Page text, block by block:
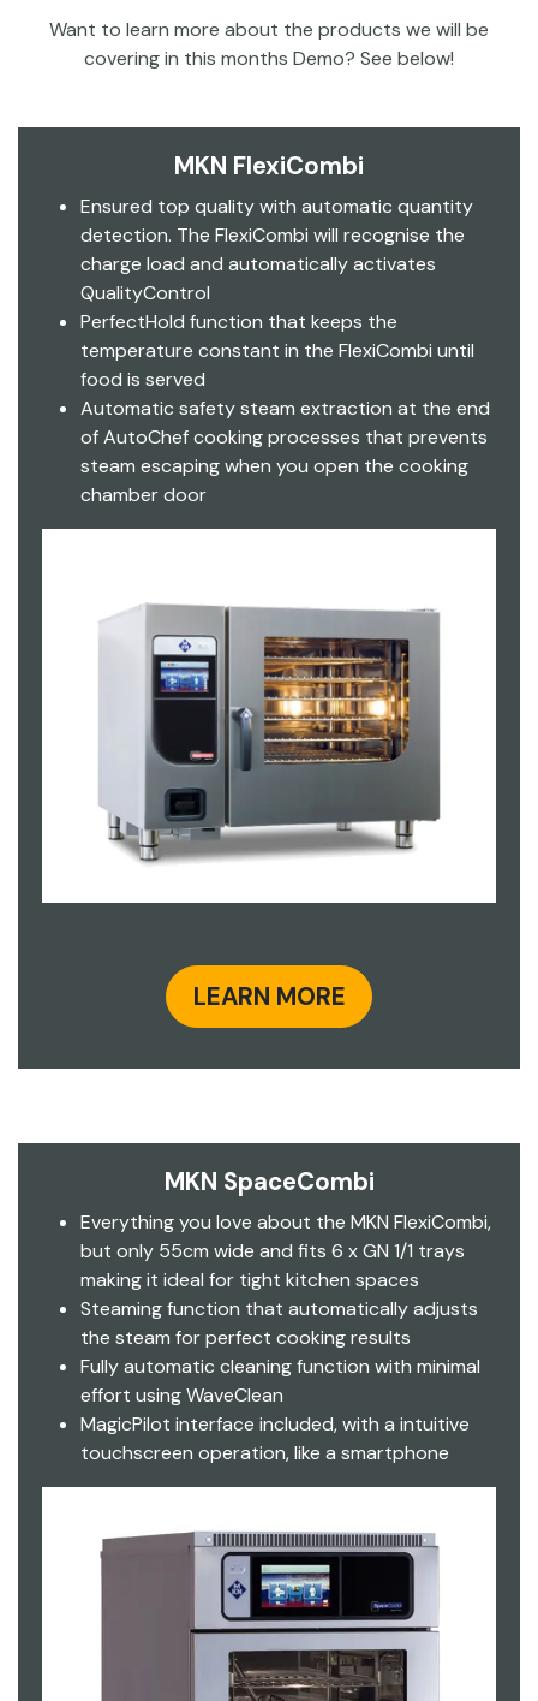
Want to learn more about the products we will be
covering in this months Demo? See below!
MKN FlexiCombi
Ensured top quality with automatic quantity
detection. The FlexiCombi will recognise the
charge load and automatically activates
QualityControl
PerfectHold function that keeps the
temperature constant in the FlexiCombi until
food is served
Automatic safety steam extraction at the end
of AutoChef cooking processes that prevents
steam escaping when you open the cooking
chamber door
LEARN MORE
MKN SpaceCombi
Everything you love about the MKN FlexiCombi,
but only 55cm wide and fits 6 x GN 1/1 trays
making it ideal for tight kitchen spaces
Steaming function that automatically adjusts
the steam for perfect cooking results
Fully automatic cleaning function with minimal
effort using WaveClean
MagicPilot interface included, with a intuitive
touchscreen operation, like a smartphone